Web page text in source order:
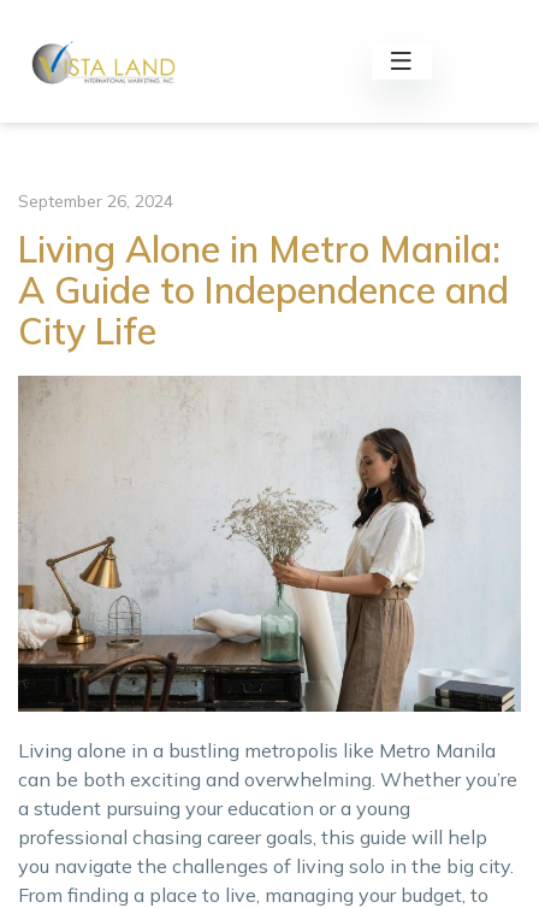
September 26, 2024
Living Alone in Metro Manila:
A Guide to Independence and
City Life
Living alone in a bustling metropolis like Metro Manila
can be both exciting and overwhelming. Whether you’re
a student pursuing your education or a young
professional chasing career goals, this guide will help
you navigate the challenges of living solo in the big city.
From finding a place to live, managing your budget, to